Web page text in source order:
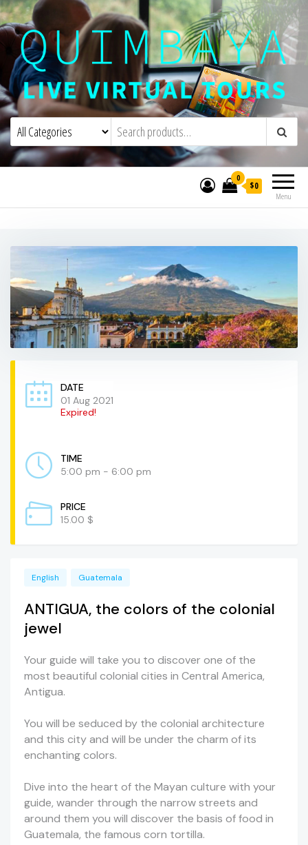
Quimbaya Virtual ToursLive Interactive Virtual Tours and
Menu
0
$0
DATE
01 Aug 2021
Expired!
TIME
5:00 pm - 6:00 pm
PRICE
15.00 $
English Guatemala
ANTIGUA, the colors of the colonial
jewel
Your guide will take you to discover one of the
most beautiful colonial cities in Central America,
Antigua.
You will be seduced by the colonial architecture
and this city and will be under the charm of its
enchanting colors.
Dive into the heart of the Mayan culture with your
guide, wander through the narrow streets and
around them you will discover the basis of food in
Guatemala, the famous corn tortilla.